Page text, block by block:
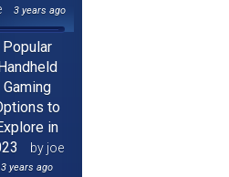
3 years ago
Popular
Gaming
to
in
by joe
3 years ago